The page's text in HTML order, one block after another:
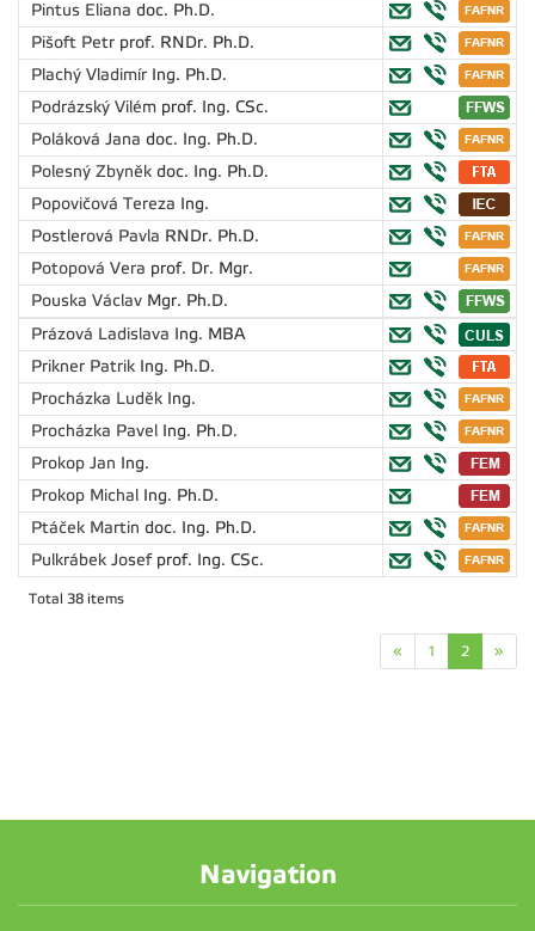
Pintus Eliana doc. Ph.D.
Pišoft Petr prof. RNDr. Ph.D.
Plachý Vladimír Ing. Ph.D.
Podrázský Vilém prof. Ing. CSc.
Poláková Jana doc. Ing. Ph.D.
Polesný Zbyněk doc. Ing. Ph.D.
Popovičová Tereza Ing.
Postlerová Pavla RNDr. Ph.D.
Potopová Vera prof. Dr. Mgr.
Pouska Václav Mgr. Ph.D.
Prázová Ladislava Ing. MBA
Prikner Patrik Ing. Ph.D.
Procházka Luděk Ing.
Procházka Pavel Ing. Ph.D.
Prokop Jan Ing.
Prokop Michal Ing. Ph.D.
Ptáček Martin doc. Ing. Ph.D.
Pulkrábek Josef prof. Ing. CSc.
Total 38 items
« 1 2 »
Navigation